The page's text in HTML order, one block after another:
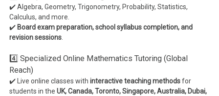
✔️ Algebra, Geometry, Trigonometry, Probability, Statistics,
Calculus, and more.
✔️ Board exam preparation, school syllabus completion, and
revision sessions.
4️⃣ Specialized Online Mathematics Tutoring (Global
Reach)
✔️ Live online classes withinteractive teaching methodsfor
students in theUK, Canada, Toronto, Singapore, Australia, Dubai,